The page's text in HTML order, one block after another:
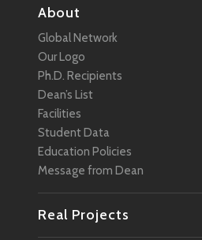
About
Global Network
Our Logo
Ph.D. Recipients
Dean’s List
Facilities
Student Data
Education Policies
Message from Dean
Real Projects